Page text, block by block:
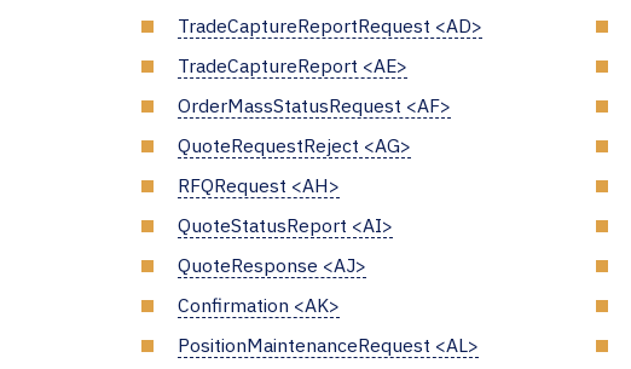
TradeCaptureReportRequest <AD>
TradeCaptureReport <AE>
OrderMassStatusRequest <AF>
QuoteRequestReject <AG>
RFQRequest <AH>
QuoteStatusReport <AI>
QuoteResponse <AJ>
Confirmation <AK>
PositionMaintenanceRequest <AL>